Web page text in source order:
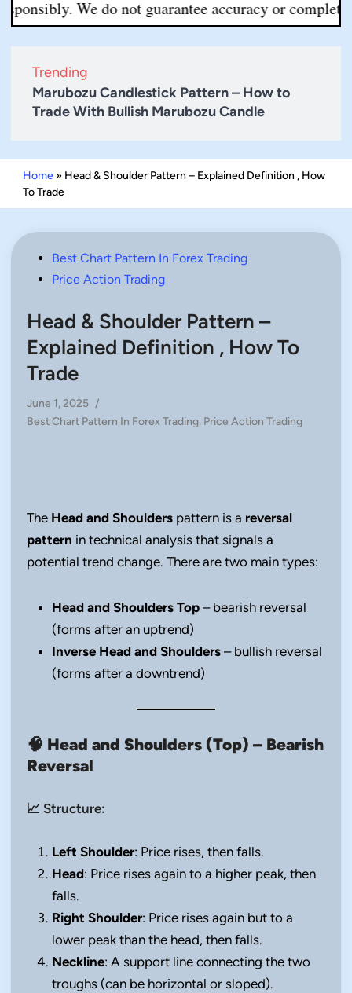
We do not guarantee accuracy or completeness.
Trending
Marubozu Candlestick Pattern – How to
Trade With Bullish Marubozu Candle
Home » Head & Shoulder Pattern – Explained Definition , How
To Trade
PostedBest Chart Pattern In Forex Trading
Price Action Trading
Head & Shoulder Pattern –
Explained Definition , How To
Trade
June 1, 2025 /
Posted
Best Chart Pattern In Forex Trading, Price Action Trading
The Head and Shoulders pattern is a reversal
pattern in technical analysis that signals a
potential trend change. There are two main types:
Head and Shoulders Top – bearish reversal
(forms after an uptrend)
Inverse Head and Shoulders – bullish reversal
(forms after a downtrend)
🧠 Head and Shoulders (Top) – Bearish
Reversal
📈 Structure:
Left Shoulder: Price rises, then falls.
Head: Price rises again to a higher peak, then
falls.
Right Shoulder: Price rises again but to a
lower peak than the head, then falls.
Neckline: A support line connecting the two
troughs (can be horizontal or sloped).